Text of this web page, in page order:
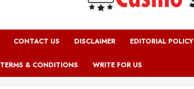
CONTACT US DISCLAIMER EDITORIAL POLICY
TERMS & CONDITIONS WRITE FOR US